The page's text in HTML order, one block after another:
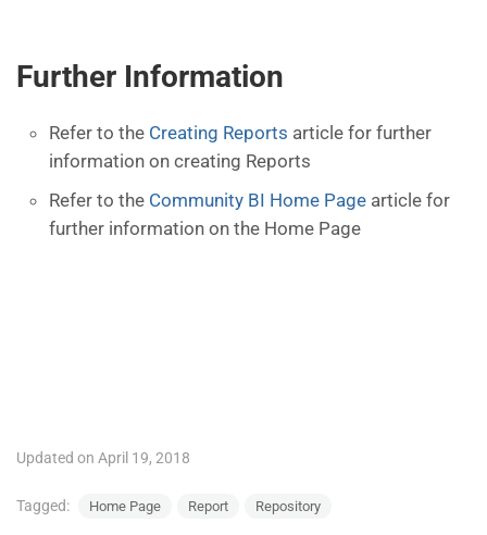
Further Information
Refer to the Creating Reports article for further
information on creating Reports
Refer to the Community BI Home Page article for
further information on the Home Page
Updated on April 19, 2018
Tagged: Home Page Report Repository